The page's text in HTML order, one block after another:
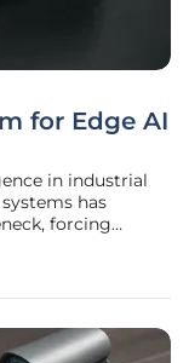
for Edge AI
in industrial
has
forcing
the